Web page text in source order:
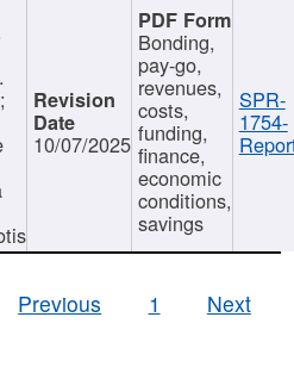
10/07/2025
Bonding,
pay-go,
revenues,
costs,
funding,
finance,
economic
conditions,
savings
SPR-
1754-
Previous
1 Next